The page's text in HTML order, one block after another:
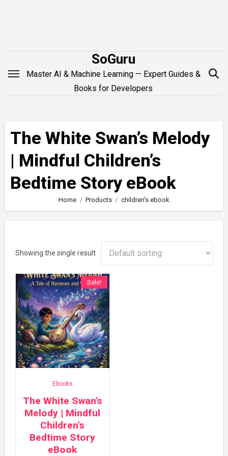
SoGuru
Master AI & Machine Learning — Expert Guides &
Books for Developers
The White Swan’s Melody
| Mindful Children’s
Bedtime Story eBook
Home Products children's ebook
Showing the single result
Sale!
Ebooks
The White Swan’s
Melody | Mindful
Children’s
Bedtime Story
eBook